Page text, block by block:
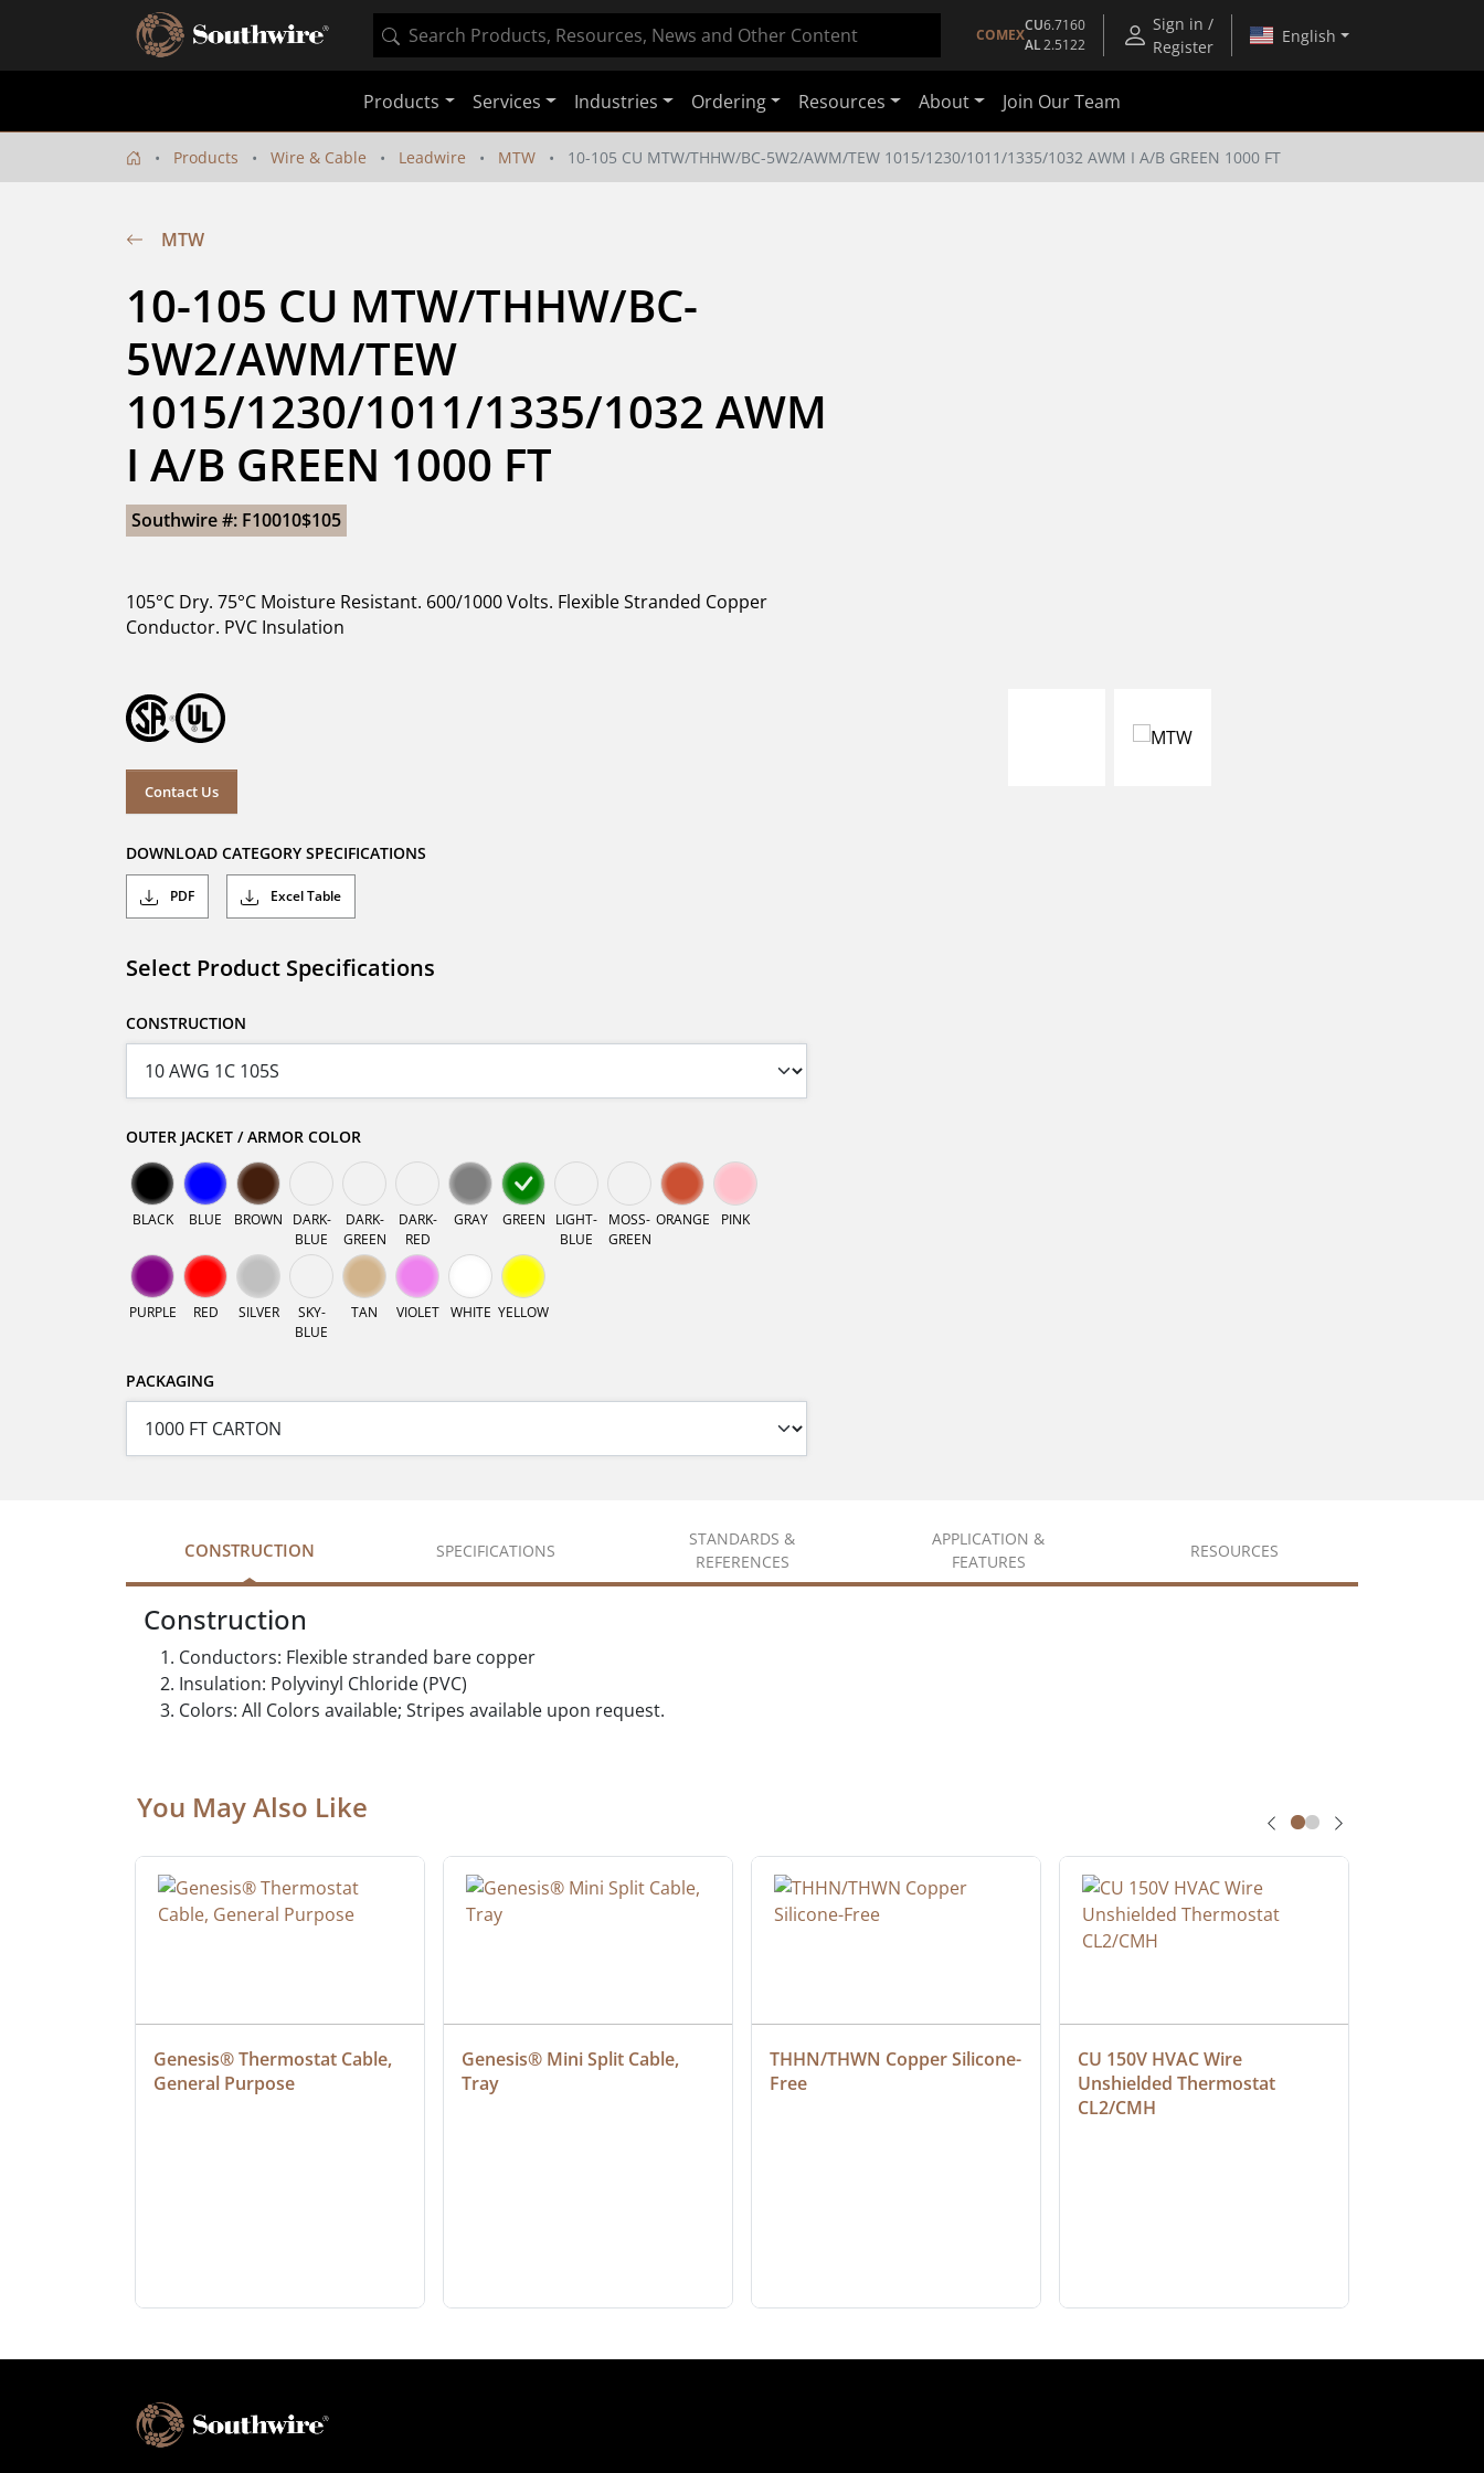
COMEX
CU6.7160
AL2.5122
Sign in /
Register
English
Products Services Industries Ordering Resources About Join Our Team
Products Wire & Cable Leadwire MTW 10-105 CU MTW/THHW/BC-5W2/AWM/TEW 1015/1230/1011/1335/1032 AWM I A/B GREEN 1000 FT
MTW
10-105 CU MTW/THHW/BC-
5W2/AWM/TEW
1015/1230/1011/1335/1032 AWM
I A/B GREEN 1000 FT
Southwire #: F10010$105
105°C Dry. 75°C Moisture Resistant. 600/1000 Volts. Flexible Stranded Copper
Conductor. PVC Insulation
Contact Us
DOWNLOAD CATEGORY SPECIFICATIONS
PDF Excel Table
Select Product Specifications
CONSTRUCTION
OUTER JACKET / ARMOR COLOR
BLACK BLUE BROWN
DARK-
BLUE
DARK-
GREEN
DARK-
RED
GRAY GREEN
LIGHT-
BLUE
MOSS-
GREEN
ORANGE PINK
PURPLE RED SILVER
SKY-
BLUE
TAN VIOLET WHITE YELLOW
PACKAGING
CONSTRUCTION SPECIFICATIONS
STANDARDS &
REFERENCES
APPLICATION &
FEATURES
RESOURCES
Construction
Conductors: Flexible stranded bare copper
Insulation: Polyvinyl Chloride (PVC)
Colors: All Colors available; Stripes available upon request.
You May Also Like
Genesis® Thermostat Cable,
General Purpose
Genesis® Mini Split Cable,
Tray
THHN/THWN Copper Silicone-
Free
CU 150V HVAC Wire
Unshielded Thermostat
CL2/CMH